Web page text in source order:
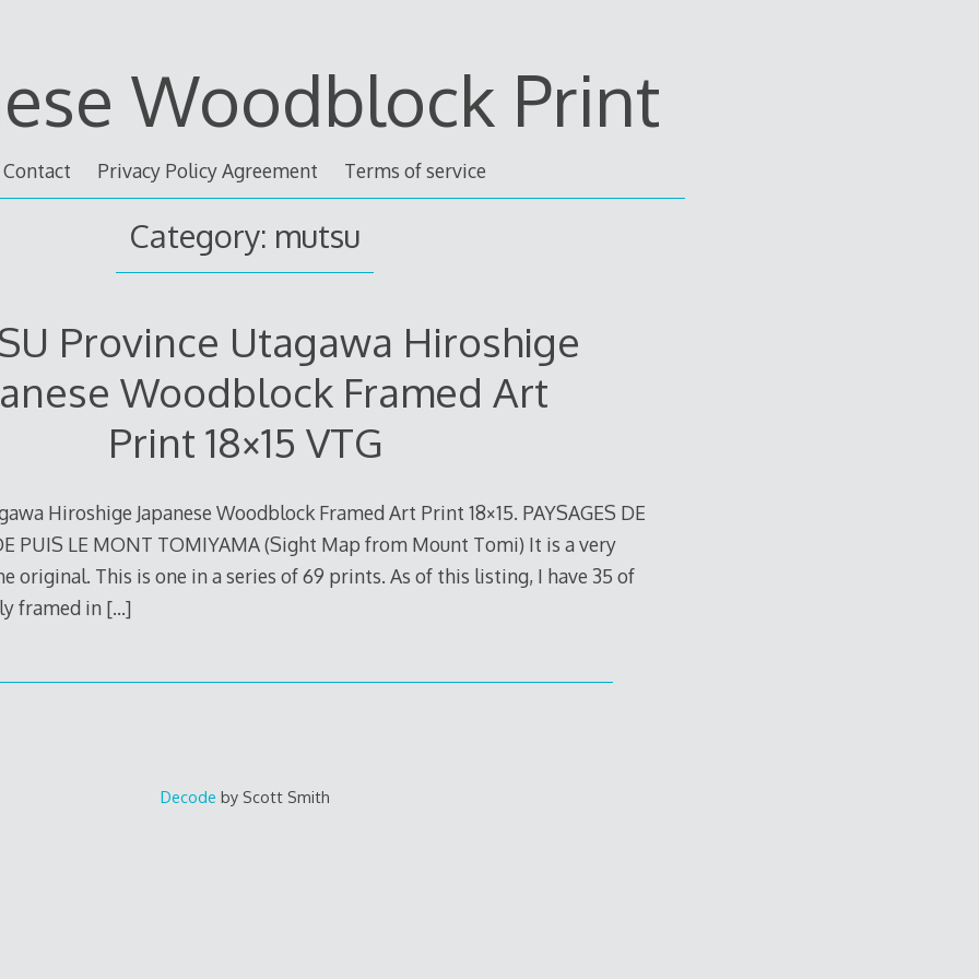
Woodblock Print
Contact Privacy Policy Agreement Terms of service
Category: mutsu
Province Utagawa Hiroshige
Woodblock Framed Art
Print 18×15 VTG
Hiroshige Japanese Woodblock Framed Art Print 18×15. PAYSAGES DE
PUIS LE MONT TOMIYAMA (Sight Map from Mount Tomi) It is a very
original. This is one in a series of 69 prints. As of this listing, I have 35 of
framed in […]
Decode by Scott Smith